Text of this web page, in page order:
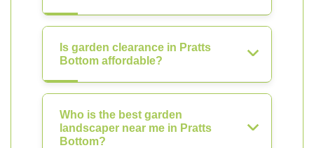
Is garden clearance in Pratts
Bottom affordable?
Who is the best garden
landscaper near me in Pratts
Bottom?